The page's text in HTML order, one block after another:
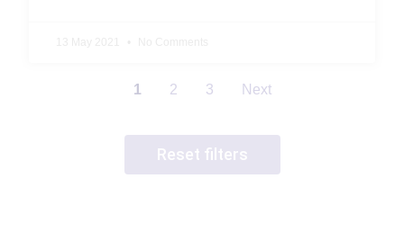
1 2 3 Next
Reset filters